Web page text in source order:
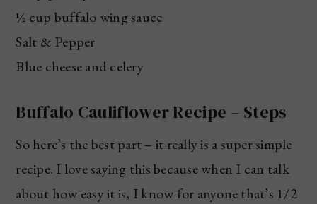
½ cup buffalo wing sauce
Salt & Pepper
Blue cheese and celery
Buffalo Cauliflower Recipe – Steps
So here’s the best part – it really is a super simple
recipe. I love saying this because when I can talk
about how easy it is, I know for anyone that’s 1/2